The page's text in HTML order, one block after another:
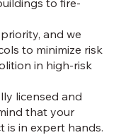
and we
to minimize risk
in high-risk
licensed and
that your
is in expert hands.